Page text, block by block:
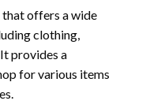
that offers a wide
clothing,
provides a
for various items